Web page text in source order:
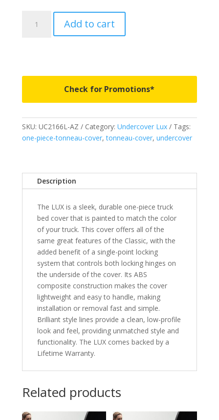
Ford
F150
5'
7"
AZ
quantity
Add to cart
Check for Promotions*
SKU: UC2166L-AZ Category: Undercover Lux
Tags:
one-piece-tonneau-cover,tonneau-cover, undercover
Description
The LUX is a sleek, durable one-piece truck
bed cover that is painted to match the color
of your truck. This cover offers all of the
same great features of the Classic, with the
added benefit of a single-point locking
system that controls both locking hinges on
the underside of the cover. Its ABS
composite construction makes the cover
lightweight and easy to handle, making
installation or removal fast and simple.
Brilliant style lines provide a clean, low-profile
look and feel, providing unmatched style and
functionality. The LUX comes backed by a
Lifetime Warranty.
Related products